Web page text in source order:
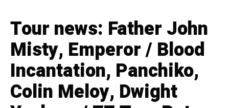
Tour news: Father John
Misty, Emperor / Blood
Incantation, Panchiko,
Colin Meloy, Dwight